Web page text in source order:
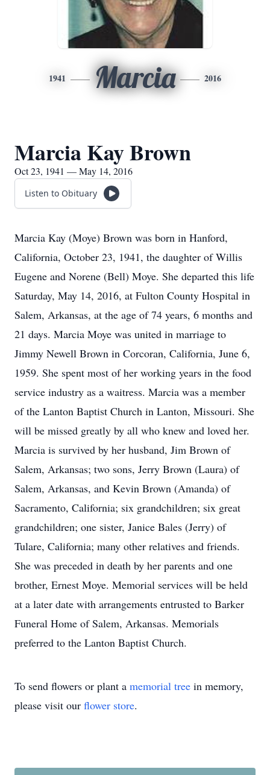
1941 Marcia 2016
Marcia Kay Brown
Oct 23, 1941 — May 14, 2016
Listen to Obituary
Marcia Kay (Moye) Brown was born in Hanford,
California, October 23, 1941, the daughter of Willis
Eugene and Norene (Bell) Moye. She departed this life
Saturday, May 14, 2016, at Fulton County Hospital in
Salem, Arkansas, at the age of 74 years, 6 months and
21 days. Marcia Moye was united in marriage to
Jimmy Newell Brown in Corcoran, California, June 6,
1959. She spent most of her working years in the food
service industry as a waitress. Marcia was a member
of the Lanton Baptist Church in Lanton, Missouri. She
will be missed greatly by all who knew and loved her.
Marcia is survived by her husband, Jim Brown of
Salem, Arkansas; two sons, Jerry Brown (Laura) of
Salem, Arkansas, and Kevin Brown (Amanda) of
Sacramento, California; six grandchildren; six great
grandchildren; one sister, Janice Bales (Jerry) of
Tulare, California; many other relatives and friends.
She was preceded in death by her parents and one
brother, Ernest Moye. Memorial services will be held
at a later date with arrangements entrusted to Barker
Funeral Home of Salem, Arkansas. Memorials
preferred to the Lanton Baptist Church.
To send flowers or plant a memorial tree in memory,
please visit our flower store.